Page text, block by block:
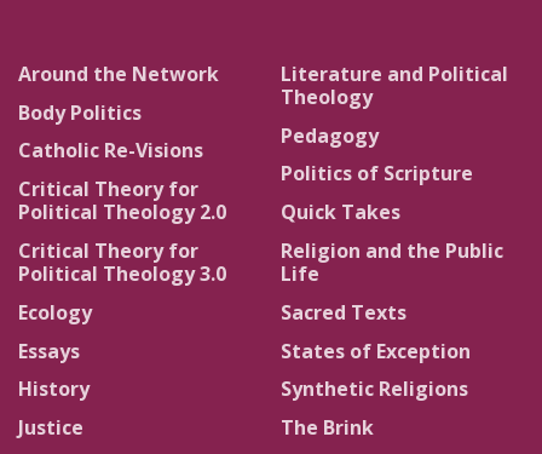
Around the Network
Body Politics
Catholic Re-Visions
Critical Theory for
Political Theology 2.0
Critical Theory for
Political Theology 3.0
Ecology
Essays
History
Justice
Literature and Political
Theology
Pedagogy
Politics of Scripture
Quick Takes
Religion and the Public
Life
Sacred Texts
States of Exception
Synthetic Religions
The Brink